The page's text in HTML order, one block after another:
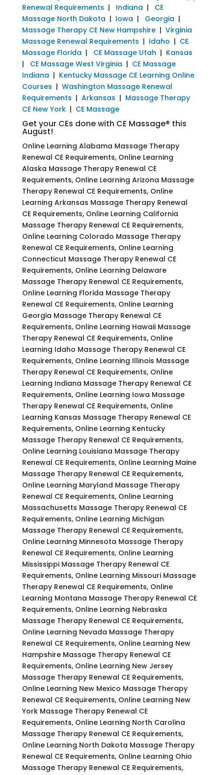
Renewal Requirements | Indiana | CE
Massage North Dakota | Iowa | Georgia |
Massage Therapy CE New Hampshire| Virginia
Massage Renewal Requirements | Idaho | CE
Massage Florida | CE Massage Utah | Kansas
| CE Massage West Virginia | CE Massage
Indiana | Kentucky Massage CE Learning Online
Courses | Washington Massage Renewal
Requirements | Arkansas | Massage Therapy
CE New York| CE Massage
Get your CEs done with CE Massage® this
August!
Online Learning Alabama Massage Therapy
Renewal CE Requirements, Online Learning
Alaska Massage Therapy Renewal CE
Requirements, Online Learning Arizona Massage
Therapy Renewal CE Requirements, Online
Learning Arkansas Massage Therapy Renewal
CE Requirements, Online Learning California
Massage Therapy Renewal CE Requirements,
Online Learning Colorado Massage Therapy
Renewal CE Requirements, Online Learning
Connecticut Massage Therapy Renewal CE
Requirements, Online Learning Delaware
Massage Therapy Renewal CE Requirements,
Online Learning Florida Massage Therapy
Renewal CE Requirements, Online Learning
Georgia Massage Therapy Renewal CE
Requirements, Online Learning Hawaii Massage
Therapy Renewal CE Requirements, Online
Learning Idaho Massage Therapy Renewal CE
Requirements, Online Learning Illinois Massage
Therapy Renewal CE Requirements, Online
Learning Indiana Massage Therapy Renewal CE
Requirements, Online Learning Iowa Massage
Therapy Renewal CE Requirements, Online
Learning Kansas Massage Therapy Renewal CE
Requirements, Online Learning Kentucky
Massage Therapy Renewal CE Requirements,
Online Learning Louisiana Massage Therapy
Renewal CE Requirements, Online Learning Maine
Massage Therapy Renewal CE Requirements,
Online Learning Maryland Massage Therapy
Renewal CE Requirements, Online Learning
Massachusetts Massage Therapy Renewal CE
Requirements, Online Learning Michigan
Massage Therapy Renewal CE Requirements,
Online Learning Minnesota Massage Therapy
Renewal CE Requirements, Online Learning
Mississippi Massage Therapy Renewal CE
Requirements, Online Learning Missouri Massage
Therapy Renewal CE Requirements, Online
Learning Montana Massage Therapy Renewal CE
Requirements, Online Learning Nebraska
Massage Therapy Renewal CE Requirements,
Online Learning Nevada Massage Therapy
Renewal CE Requirements, Online Learning New
Hampshire Massage Therapy Renewal CE
Requirements, Online Learning New Jersey
Massage Therapy Renewal CE Requirements,
Online Learning New Mexico Massage Therapy
Renewal CE Requirements, Online Learning New
York Massage Therapy Renewal CE
Requirements, Online Learning North Carolina
Massage Therapy Renewal CE Requirements,
Online Learning North Dakota Massage Therapy
Renewal CE Requirements, Online Learning Ohio
Massage Therapy Renewal CE Requirements,